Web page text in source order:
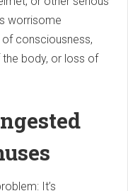
worrisome
consciousness,
body, or loss of
It’s